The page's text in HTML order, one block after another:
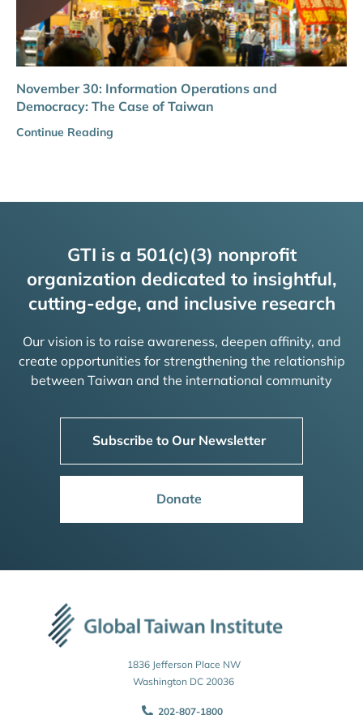
November 30: Information Operations and
Democracy: The Case of Taiwan
Continue Reading
GTI is a 501(c)(3) nonprofit
organization dedicated to insightful,
cutting-edge, and inclusive research
Our vision is to raise awareness, deepen affinity, and
create opportunities for strengthening the relationship
between Taiwan and the international community
Subscribe to Our Newsletter
Donate
1836 Jefferson Place NW
Washington DC 20036
202-807-1800